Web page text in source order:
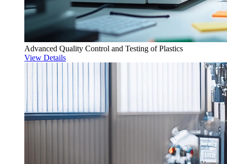
Advanced Quality Control and Testing of Plastics
View Details